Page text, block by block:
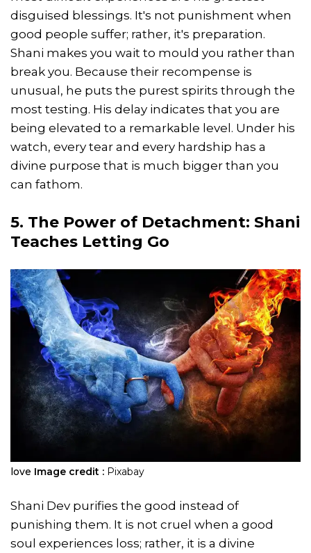
disguised blessings. It's not punishment when
good people suffer; rather, it's preparation.
Shani makes you wait to mould you rather than
break you. Because their recompense is
unusual, he puts the purest spirits through the
most testing. His delay indicates that you are
being elevated to a remarkable level. Under his
watch, every tear and every hardship has a
divine purpose that is much bigger than you
can fathom.
5. The Power of Detachment: Shani
Teaches Letting Go
love Image credit : Pixabay
Shani Dev purifies the good instead of
punishing them. It is not cruel when a good
soul experiences loss; rather, it is a divine